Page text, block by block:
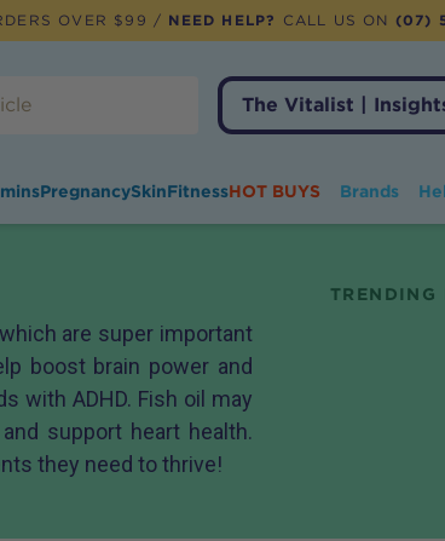
OVER $99 / NEED HELP? CALL US ON (07)
The Vitalist |
PregnancySkinFitnessHOT BUYS Brands
are super important
boost brain power and
with ADHD. Fish oil may
support heart health.
they need to thrive!
TRENDING